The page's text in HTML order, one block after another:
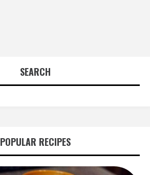
SEARCH
POPULAR RECIPES